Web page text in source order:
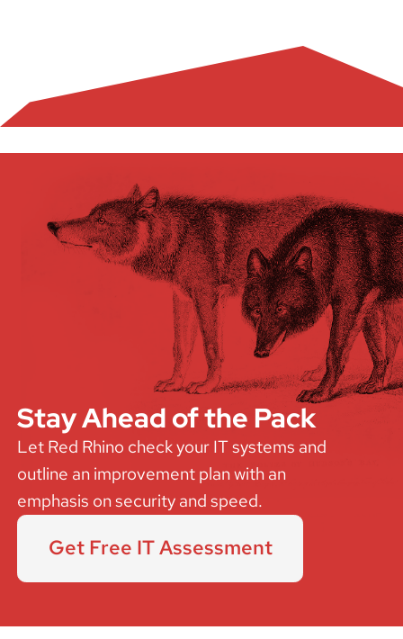
Stay Ahead of the Pack
Let Red Rhino check your IT systems and
outline an improvement plan with an
emphasis on security and speed.
Get Free IT Assessment